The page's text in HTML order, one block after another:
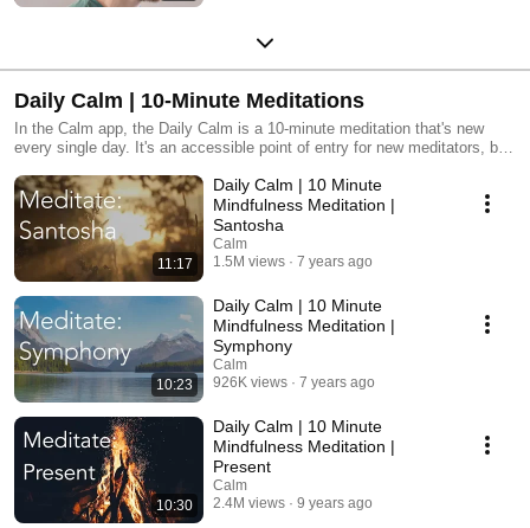
Daily Calm | 10-Minute Meditations
In the Calm app, the Daily Calm is a 10-minute meditation that's new
every single day. It's an accessible point of entry for new meditators, but
guided, daily meditation. It'll give you something to look forward to each
day while you're establishing or growing your meditation practice.
11:17
Daily Calm | 10 Minute
Mindfulness Meditation |
Santosha
Calm
1.5M views
7 years ago
10:23
Daily Calm | 10 Minute
Mindfulness Meditation |
Symphony
Calm
926K views
7 years ago
10:30
Daily Calm | 10 Minute
Mindfulness Meditation |
Present
Calm
2.4M views
9 years ago